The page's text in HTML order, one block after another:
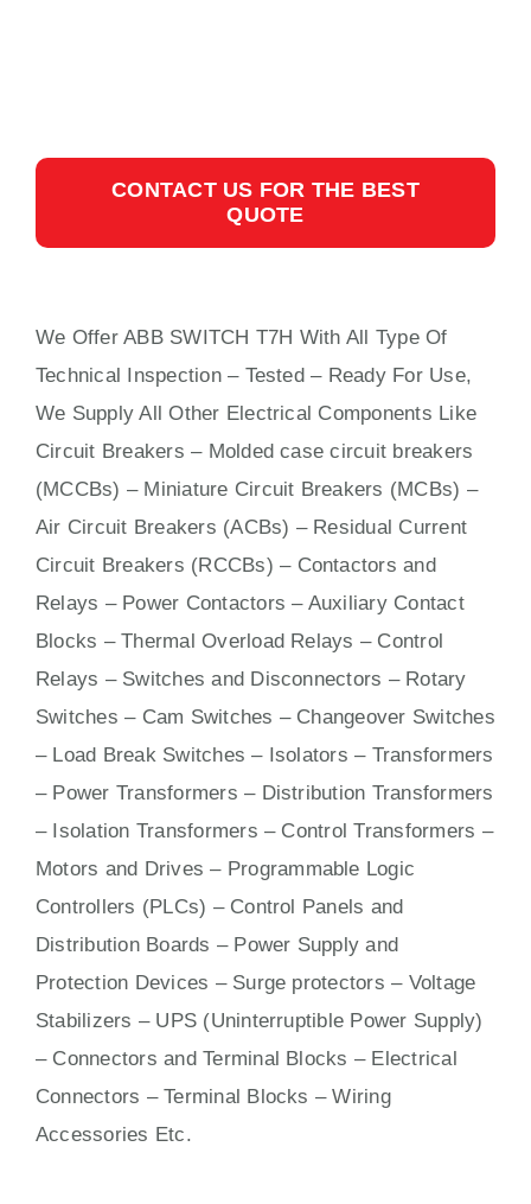
CONTACT US FOR THE BEST
QUOTE
We Offer ABB SWITCH T7H With All
Type Of
Technical Inspection – Tested – Ready For Use,
We Supply All Other Electrical Components Like
Circuit Breakers – Molded case circuit breakers
(MCCBs) – Miniature Circuit Breakers (MCBs) –
Air Circuit Breakers (ACBs) – Residual Current
Circuit Breakers (RCCBs) – Contactors and
Relays – Power Contactors – Auxiliary Contact
Blocks – Thermal Overload Relays – Control
Relays – Switches and Disconnectors – Rotary
Switches – Cam Switches – Changeover Switches
– Load Break Switches – Isolators – Transformers
– Power Transformers – Distribution Transformers
– Isolation Transformers – Control Transformers –
Motors and Drives – Programmable Logic
Controllers (PLCs) – Control Panels and
Distribution Boards – Power Supply and
Protection Devices – Surge protectors – Voltage
Stabilizers – UPS (Uninterruptible Power Supply)
– Connectors and Terminal Blocks – Electrical
Connectors –Terminal Blocks – Wiring
Accessories Etc.